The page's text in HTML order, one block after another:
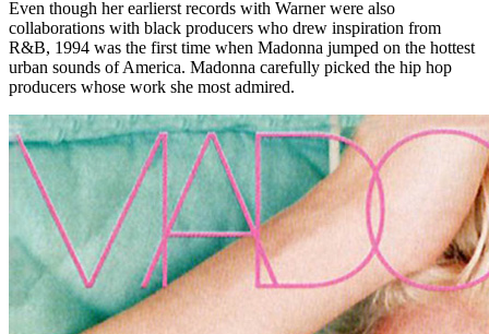
Even though her earlierst records with Warner were also
collaborations with black producers who drew inspiration from
R&B, 1994 was the first time when Madonna jumped on the hottest
urban sounds of America. Madonna carefully picked the hip hop
producers whose work she most admired.